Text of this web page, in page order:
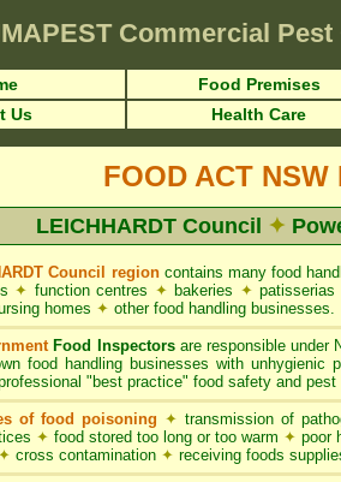
Council FOOD ACT NSW Pest
LEICHHARDT Region">Commercial
Food Premises
Us
Health Care
FOOD ACT
LEICHHARDT Council ✦
Council regioncontains many food
✦ function centres ✦ bakeries ✦ patisserias
homes ✦ other food handling businesses.
Food Inspectorsare responsible under
food handling businesses with unhygienic
"best practice" food safety and pest
of food poisoning ✦ transmission of
✦ food stored too long or too warm ✦ poor
✦ cross contamination ✦ receiving foods